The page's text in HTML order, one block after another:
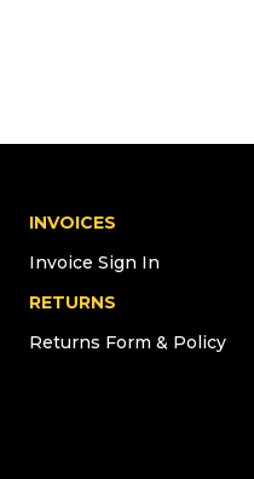
INVOICES
Invoice Sign In
RETURNS
Returns Form & Policy